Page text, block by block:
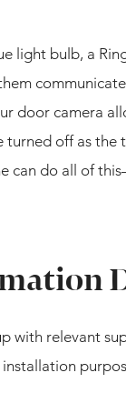
light bulb, a
door camera
turned off as
can do all of
with relevant